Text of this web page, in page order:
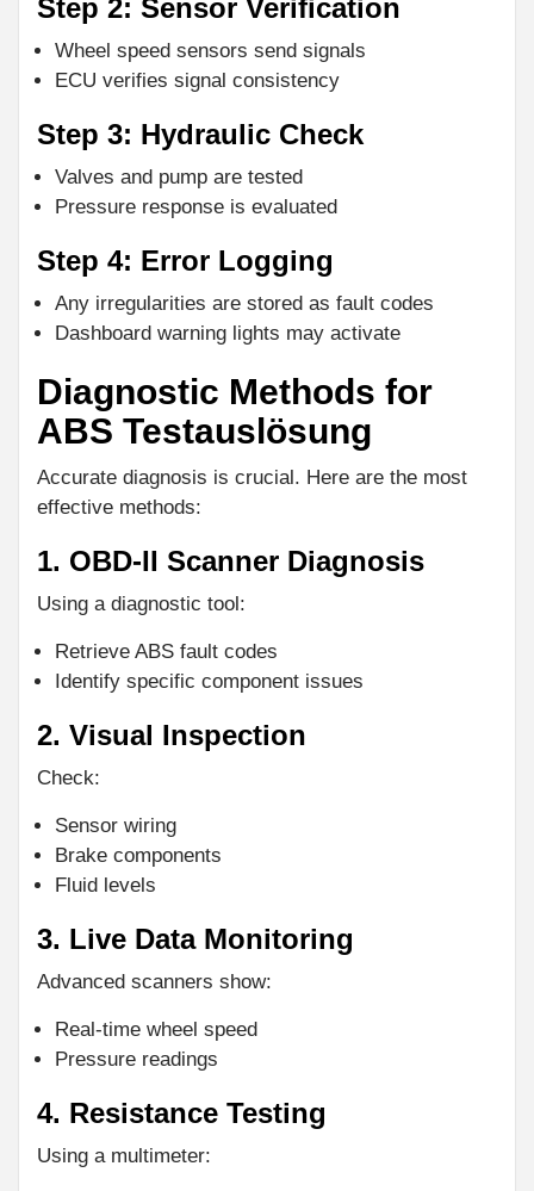
Step 2: Sensor Verification
Wheel speed sensors send signals
ECU verifies signal consistency
Step 3: Hydraulic Check
Valves and pump are tested
Pressure response is evaluated
Step 4: Error Logging
Any irregularities are stored as fault codes
Dashboard warning lights may activate
Diagnostic Methods for
ABS Testauslösung
Accurate diagnosis is crucial. Here are the most
effective methods:
1. OBD-II Scanner Diagnosis
Using a diagnostic tool:
Retrieve ABS fault codes
Identify specific component issues
2. Visual Inspection
Check:
Sensor wiring
Brake components
Fluid levels
3. Live Data Monitoring
Advanced scanners show:
Real-time wheel speed
Pressure readings
4. Resistance Testing
Using a multimeter: